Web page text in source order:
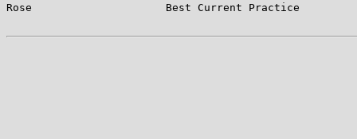
Rose                     Best Current Practice